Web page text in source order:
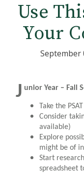
Use
Your
September
J unior Year – Fall
Take the
Consider
available)
Explore
might be of
Start
spreadsheet